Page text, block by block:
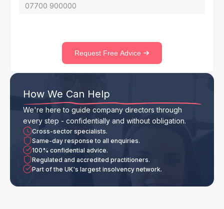
Request Free Advice
How We Can Help
We're here to guide company directors through
every step - confidentially and without obligation.
Cross-sector specialists.
Same-day response to all enquiries.
100% confidential advice.
Regulated and accredited practitioners.
Part of the UK's largest insolvency network.